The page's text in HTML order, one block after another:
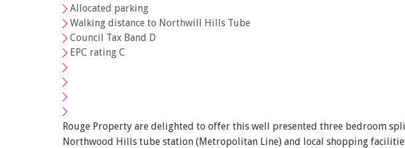
Allocated parking
Walking distance to Northwill Hills Tube
Council Tax Band D
EPC rating C
Rouge Property are delighted to offer this well presented three bedroom
Northwood Hills tube station (Metropolitan Line) and local shopping
You must be 18 years or older to register for our
From time to time we will send you information about
If you would like to receive information from us, please
I would like to hear about properties which you think
Show under offer